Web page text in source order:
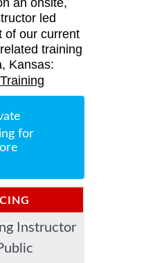
led
of our current
training
Kansas:
for
Instructor